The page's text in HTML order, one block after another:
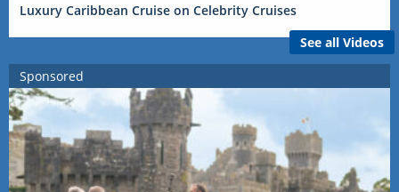
Luxury Caribbean Cruise on Celebrity Cruises
See all Videos
Sponsored